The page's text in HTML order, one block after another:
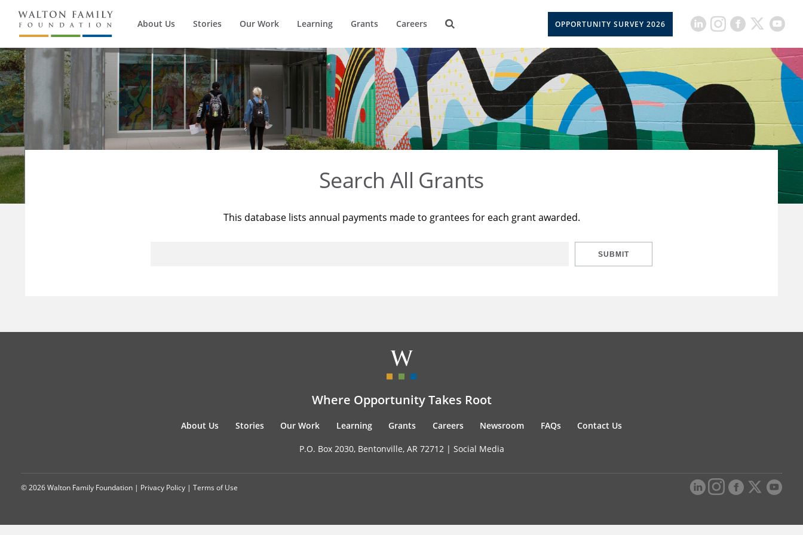
About Us Stories Our Work Learning Grants Careers OPPORTUNITY SURVEY 2026
Search All Grants
This database lists annual payments made to grantees for each grant awarded.
SUBMIT
Where Opportunity Takes Root
About Us Stories Our Work Learning Grants Careers Newsroom FAQs Contact Us
P.O. Box 2030, Bentonville, AR 72712 | Social Media
© 2026 Walton Family Foundation | Privacy Policy | Terms of Use